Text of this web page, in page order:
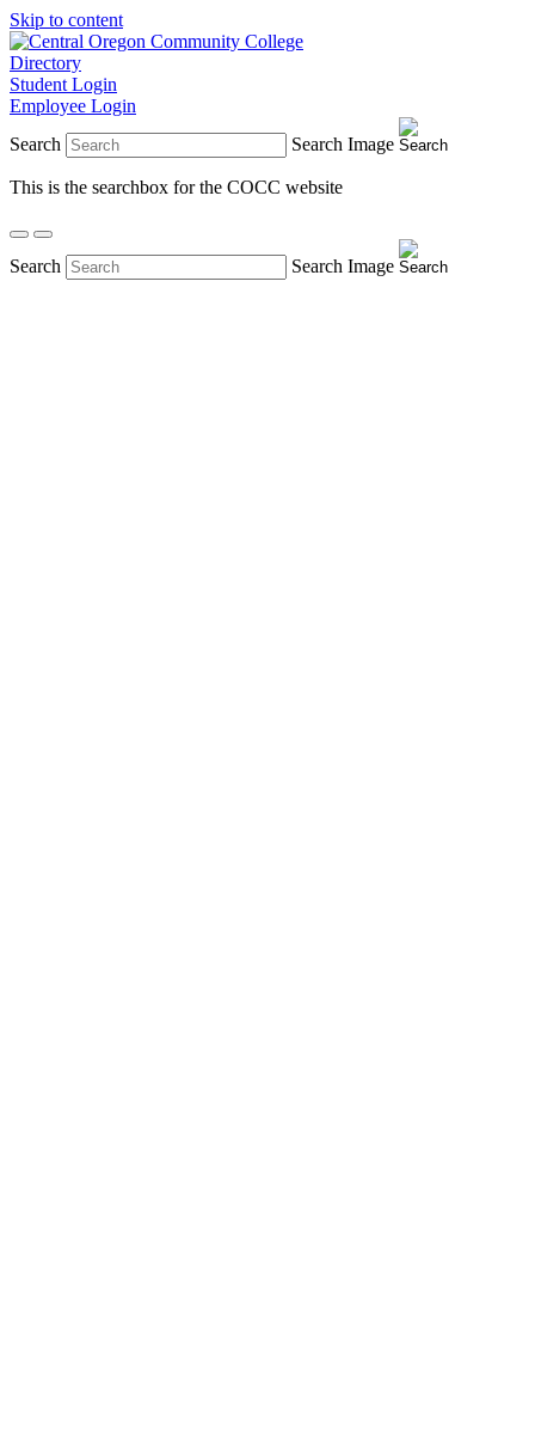
Skip to content
Directory
Student Login
Employee Login
Search
Search Image
This is the searchbox for the COCC website
Search Search Image